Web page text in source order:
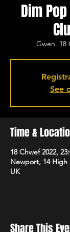
Dim
Gwen, 18
See
Time &
18 Chwef 2022,
Newport, 14 High
UK
Share This